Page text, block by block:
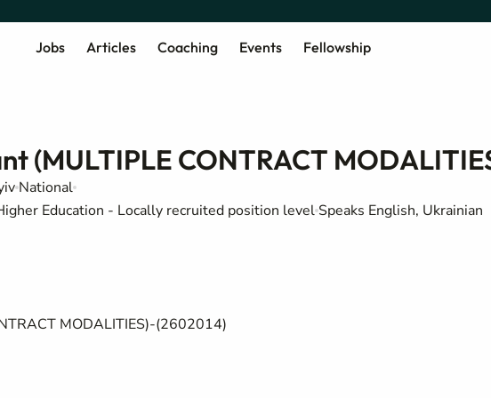
Jobs Articles Coaching Events Fellowship
(MULTIPLE CONTRACT
National
Education - Locally recruited position level Speaks English, Ukrainian
MODALITIES)-(2602014)